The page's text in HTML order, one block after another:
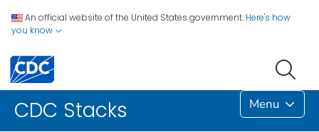
An official website of the United States government. Here's how
you know
CDC Stacks Menu